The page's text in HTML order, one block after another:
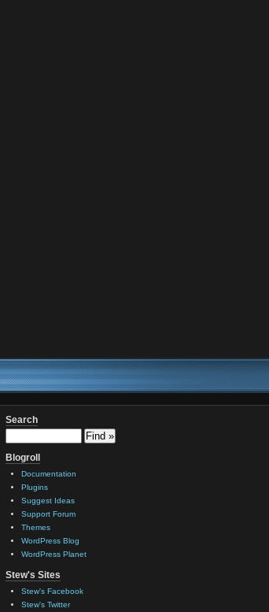
Search
Blogroll
Documentation
Plugins
Suggest Ideas
Support Forum
Themes
WordPress Blog
WordPress Planet
Stew's Sites
Stew's Facebook
Stew's Twitter